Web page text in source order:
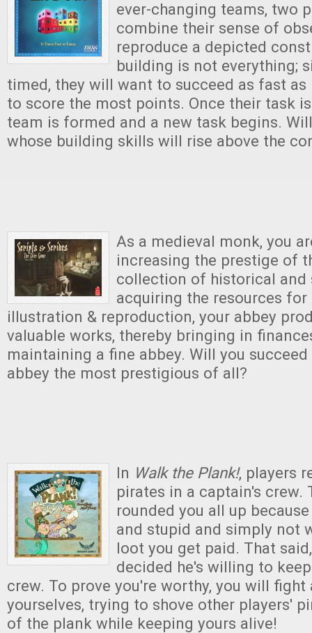
ever-changing teams, two
combine their sense of
reproduce a depicted
building is not everything;
timed, they will want to succeed as fast
to score the most points. Once their task
team is formed and a new task begins.
whose building skills will rise above the
As a medieval monk, you
increasing the prestige of
collection of historical and
acquiring the resources
illustration & reproduction, your abbey
valuable works, thereby bringing in
maintaining a fine abbey. Will you
abbey the most prestigious of all?
In Walk the Plank!, players
pirates in a captain's crew.
rounded you all up
and stupid and simply not
loot you get paid. That
decided he's willing to
crew. To prove you're worthy, you will fight
yourselves, trying to shove other players'
of the plank while keeping yours alive!